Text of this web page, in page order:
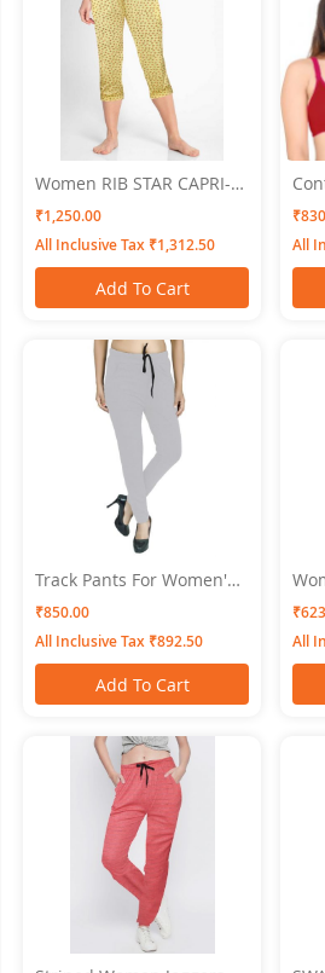
Women RIB STAR CAPRI-
Skin SWANGIYA
₹1,250.00
All Inclusive Tax ₹1,312.50
Add To Cart
All
Track Pants For Women's
SWANGIYA GREY
₹850.00
All Inclusive Tax ₹892.50
Add To Cart
All